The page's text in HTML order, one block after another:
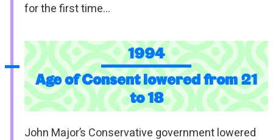
for the first time…
1994
Age of Consent lowered from 21
to 18
John Major’s Conservative government lowered